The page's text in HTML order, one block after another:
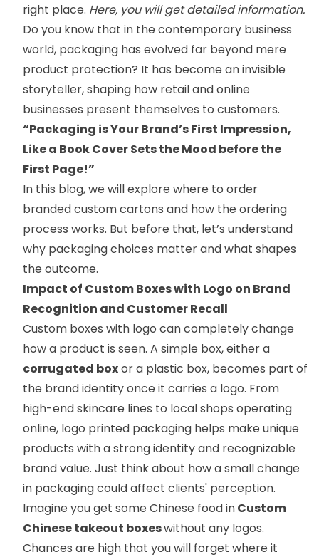
right place. Here, you will get detailed information.
Do you know that in the contemporary business
world, packaging has evolved far beyond mere
product protection? It has become an invisible
storyteller, shaping how retail and online
businesses present themselves to customers.
“Packaging is Your Brand’s First Impression,
Like a Book Cover Sets the Mood before the
First Page!”
In this blog, we will explore where to order
branded custom cartons and how the ordering
process works. But before that, let’s understand
why packaging choices matter and what shapes
the outcome.
Impact of Custom Boxes with Logo on Brand
Recognition and Customer Recall
Custom boxes with logo can completely change
how a product is seen. A simple box, either a
corrugated boxor a plastic box, becomes part of
the brand identity once it carries a logo. From
high-end skincare lines to local shops operating
online, logo printed packaging helps make unique
products with a strong identity and recognizable
brand value. Just think about how a small change
in packaging could affect clients' perception.
Imagine you get some Chinese food inCustom
Chinese takeout boxeswithout any logos.
Chances are high that you will forget where it